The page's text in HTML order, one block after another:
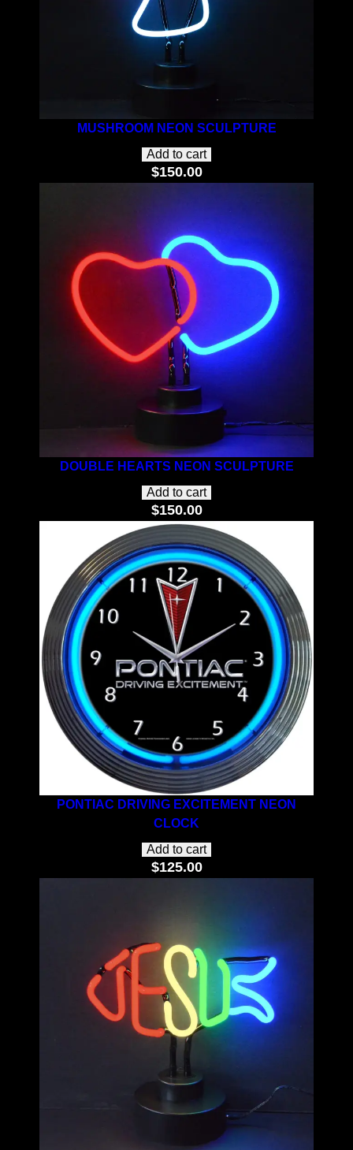
MUSHROOM NEON SCULPTURE
Add to cart
$150.00
DOUBLE HEARTS NEON SCULPTURE
Add to cart
$150.00
PONTIAC DRIVING EXCITEMENT NEON
CLOCK
Add to cart
$125.00